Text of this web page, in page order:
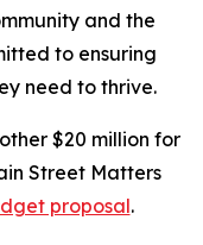
and the
to ensuring
need to thrive.
$20 million for
Street Matters
proposal.